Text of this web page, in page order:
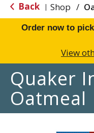
Back | Shop /
Order now to
View
Quaker
Oatmeal